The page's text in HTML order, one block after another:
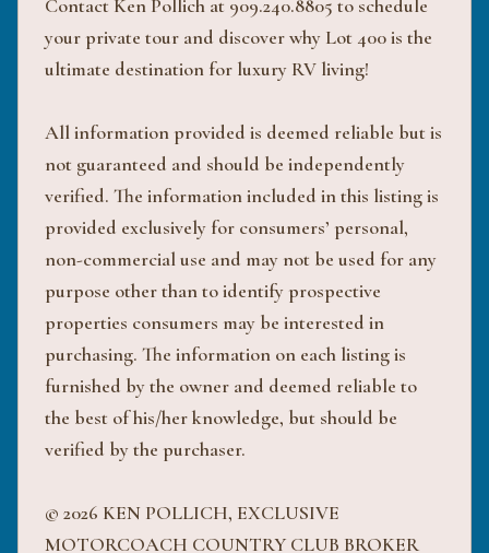
Contact Ken Pollich at 909.240.8805 to schedule
your private tour and discover why Lot 400 is the
ultimate destination for luxury RV living!
All information provided is deemed reliable but is
not guaranteed and should be independently
verified. The information included in this listing is
provided exclusively for consumers’ personal,
non-commercial use and may not be used for any
purpose other than to identify prospective
properties consumers may be interested in
purchasing. The information on each listing is
furnished by the owner and deemed reliable to
the best of his/her knowledge, but should be
verified by the purchaser.
© 2026 KEN POLLICH, EXCLUSIVE
MOTORCOACH COUNTRY CLUB BROKER